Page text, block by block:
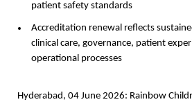
patient safety standards
Accreditation renewal reflects
clinical care, governance, patient
operational processes
Hyderabad, 04 June 2026: Rainbow